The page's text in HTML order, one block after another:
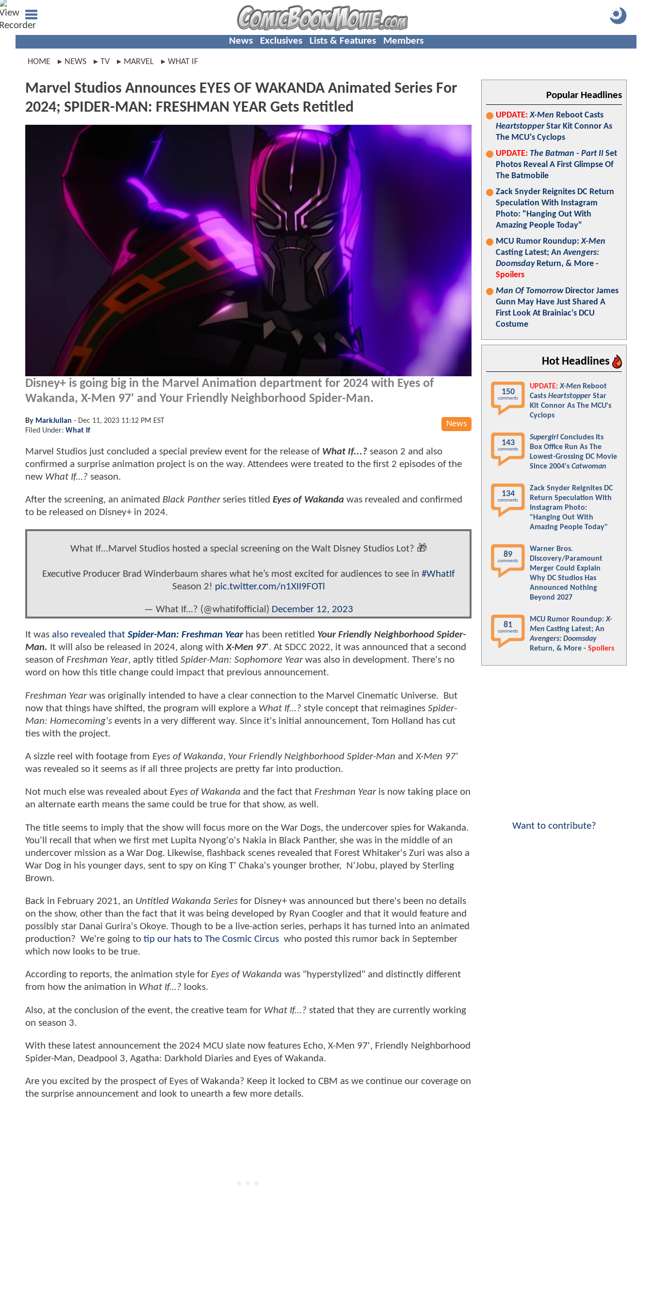
News Exclusives Lists & Features Members
HOME NEWS TV MARVEL WHAT IF
Marvel Studios Announces EYES OF WAKANDA Animated Series For
2024; SPIDER-MAN: FRESHMAN YEAR Gets Retitled
Disney+ is going big in the Marvel Animation department for 2024 with Eyes of
Wakanda, X-Men 97' and Your Friendly Neighborhood Spider-Man.
News
By MarkJulian - Dec 11, 2023 11:12 PM EST
Filed Under: What If
Marvel Studios just concluded a special preview event for the release of What If...? season 2 and also
confirmed a surprise animation project is on the way. Attendees were treated to the first 2 episodes of the
new What If...? season.
After the screening, an animated Black Pantherseries titled Eyes of Wakanda was revealed and confirmed
to be released on Disney+ in 2024.
What If…Marvel Studios hosted a special screening on the Walt Disney Studios Lot? 🎁
Executive Producer Brad Winderbaum shares what he’s most excited for audiences to see in #WhatIf
Season 2! pic.twitter.com/n1XII9FOTl
— What If...? (@whatifofficial) December 12, 2023
It was also revealed that Spider-Man: Freshman Yearhas been retitled Your Friendly Neighborhood Spider-
Man. It will also be released in 2024, along withX-Men 97'. At SDCC 2022, it was announced that a second
season of Freshman Year, aptly titled Spider-Man: Sophomore Yearwas also in development. There's no
word on how this title change could impact that previous announcement.
Freshman Yearwas originally intended to have a clear connection to the Marvel Cinematic Universe. But
now that things have shifted, the program will explore a What If...? style concept that reimagines Spider-
Man: Homecoming's events in a very different way. Since it's initial announcement, Tom Holland has cut
ties with the project.
A sizzle reel with footage from Eyes of Wakanda, Your Friendly Neighborhood Spider-Man and X-Men 97'
was revealed so it seems as if all three projects are pretty far into production.
Not much else was revealed about Eyes of Wakanda and the fact that Freshman Yearis now taking place on
an alternate earth means the same could be true for that show, as well.
The title seems to imply that the show will focus more on the War Dogs, the undercover spies for Wakanda.
You'll recall that when we first met Lupita Nyong'o's Nakia in Black Panther, she was in the middle of an
undercover mission as a War Dog. Likewise, flashback scenes revealed that Forest Whitaker's Zuri was also a
War Dog in his younger days, sent to spy on King T' Chaka's younger brother, N'Jobu, played by Sterling
Brown.
Back in February 2021, an Untitled Wakanda Series for Disney+ was announced but there's been no details
on the show, other than the fact that it was being developed by Ryan Coogler and that it would feature and
possibly star Danai Gurira's Okoye. Though to be a live-action series, perhaps it has turned into an animated
production? We're going to tip our hats to The Cosmic Circus who posted this rumor back in September
which now looks to be true.
According to reports, the animation style for Eyes of Wakanda was "hyperstylized" and distinctly different
from how the animation in What If...? looks.
Also, at the conclusion of the event, the creative team for What If...? stated that they are currently working
on season 3.
With these latest announcement the 2024 MCU slate now features Echo, X-Men 97', Friendly Neighborhood
Spider-Man, Deadpool 3, Agatha: Darkhold Diaries and Eyes of Wakanda.
Are you excited by the prospect of Eyes of Wakanda? Keep it locked to CBM as we continue our coverage on
the surprise announcement and look to unearth a few more details.
Popular Headlines
UPDATE: X-Men Reboot Casts
HeartstopperStar Kit Connor As
The MCU's Cyclops
UPDATE: The Batman - Part II Set
Photos Reveal A First Glimpse Of
The Batmobile
Zack Snyder Reignites DC Return
Speculation With Instagram
Photo: "Hanging Out With
Amazing People Today"
MCU Rumor Roundup:X-Men
Casting Latest; AnAvengers:
DoomsdayReturn, & More -
Spoilers
Man Of TomorrowDirector James
Gunn May Have Just Shared A
First Look At Brainiac's DCU
Costume
Hot Headlines
150
comments
UPDATE: X-Men Reboot
Casts Heartstopper Star
Kit Connor As The MCU's
Cyclops
143
comments
Supergirl Concludes Its
Box Office Run As The
Lowest-Grossing DC Movie
Since 2004's Catwoman
134
comments
Zack Snyder Reignites DC
Return Speculation With
Instagram Photo:
"Hanging Out With
Amazing People Today"
89
comments
Warner Bros.
Discovery/Paramount
Merger Could Explain
Why DC Studios Has
Announced Nothing
Beyond 2027
81
comments
MCU Rumor Roundup:X-
Men Casting Latest; An
Avengers: Doomsday
Return, & More - Spoilers
Want to contribute?